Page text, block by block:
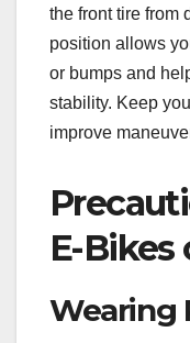
the front tire from
position allows
or bumps and
stability. Keep
improve
E-Bikes
Wearing